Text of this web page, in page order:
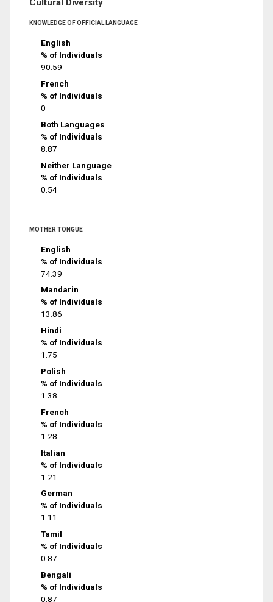
Cultural Diversity
KNOWLEDGE OF OFFICIAL LANGUAGE
English
% of Individuals
90.59
French
% of Individuals
0
Both Languages
% of Individuals
8.87
Neither Language
% of Individuals
0.54
MOTHER TONGUE
English
% of Individuals
74.39
Mandarin
% of Individuals
13.86
Hindi
% of Individuals
1.75
Polish
% of Individuals
1.38
French
% of Individuals
1.28
Italian
% of Individuals
1.21
German
% of Individuals
1.11
Tamil
% of Individuals
0.87
Bengali
% of Individuals
0.87